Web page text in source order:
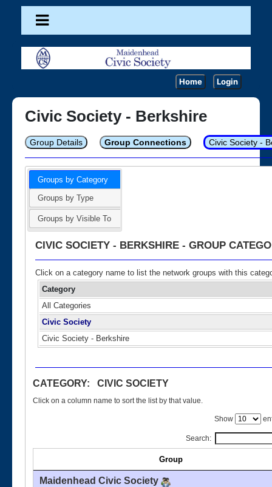
Home Login
Civic Society - Berkshire
Group Details Group Connections Civic Society -
Groups by Category
Groups by Type
Groups by Visible To
CIVIC SOCIETY - BERKSHIRE - GROUP
Click on a category name to list the network groups with this
Category
All Categories
Civic Society
Civic Society - Berkshire
CATEGORY: CIVIC SOCIETY
Click on a column name to sort the list by that value.
Show
Search:
Group
Maidenhead Civic Society